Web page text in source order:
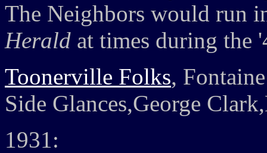
The Neighbors would run
Herald at times during the
Toonerville Folks,
Side Glances,George
1931: